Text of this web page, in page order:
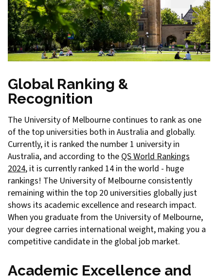
Global Ranking &
Recognition
The University of Melbourne continues to rank as one
of the top universities both in Australia and globally.
Currently, it is ranked the number 1 university in
Australia, and according to the QS World Rankings
2024, it is currently ranked 14 in the world - huge
rankings! The University of Melbourne consistently
remaining within the top 20 universities globally just
shows its academic excellence and research impact.
When you graduate from the University of Melbourne,
your degree carries international weight, making you a
competitive candidate in the global job market.
Academic Excellence and